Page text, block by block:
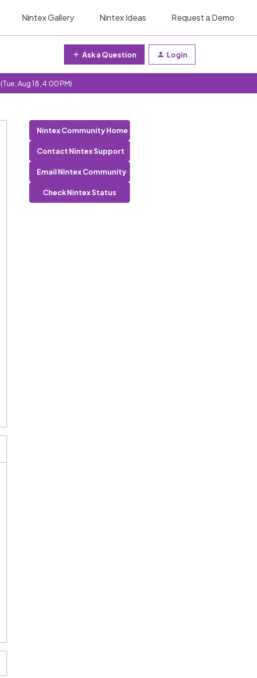
Nintex Gallery Nintex Ideas Request a Demo
Ask a Question Login
(Tue, Aug 18, 4:00 PM)
Nintex Community Home
Contact Nintex Support
Email Nintex Community
Check Nintex Status